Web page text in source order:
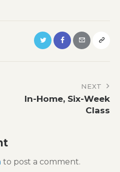
NEXT
In-Home, Six-Week
Class
to post a comment.